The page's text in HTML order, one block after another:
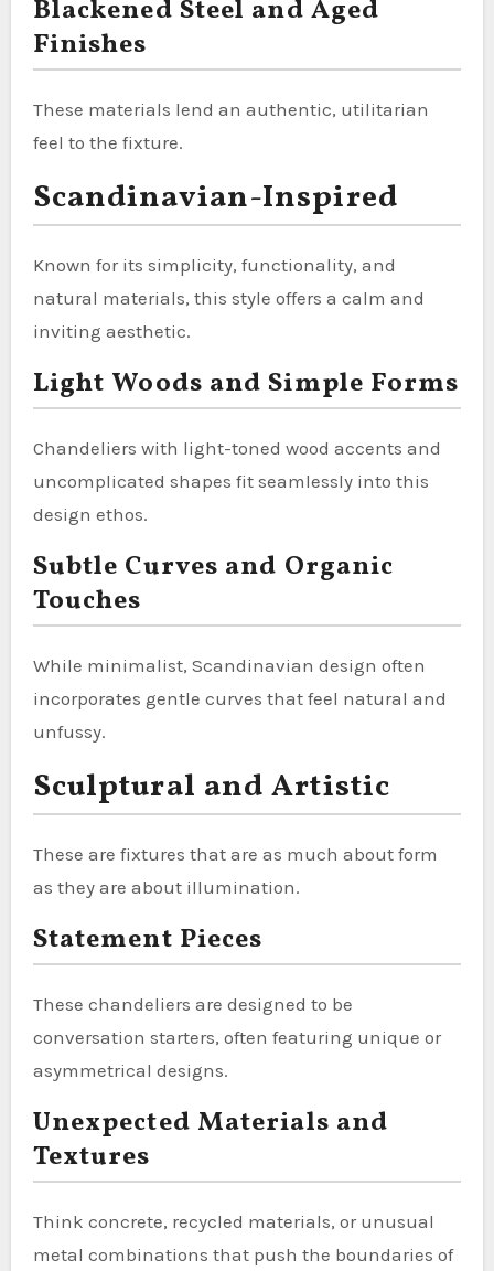
Blackened Steel and Aged
Finishes
These materials lend an authentic, utilitarian
feel to the fixture.
Scandinavian-Inspired
Known for its simplicity, functionality, and
natural materials, this style offers a calm and
inviting aesthetic.
Light Woods and Simple Forms
Chandeliers with light-toned wood accents and
uncomplicated shapes fit seamlessly into this
design ethos.
Subtle Curves and Organic
Touches
While minimalist, Scandinavian design often
incorporates gentle curves that feel natural and
unfussy.
Sculptural and Artistic
These are fixtures that are as much about form
as they are about illumination.
Statement Pieces
These chandeliers are designed to be
conversation starters, often featuring unique or
asymmetrical designs.
Unexpected Materials and
Textures
Think concrete, recycled materials, or unusual
metal combinations that push the boundaries of